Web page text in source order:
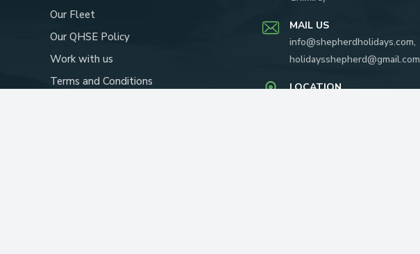
Our Fleet
Our QHSE Policy
Work with us
Terms and Conditions
MAIL US
info@shepherdholidays.com,
holidaysshepherd@gmail.com
LOCATION